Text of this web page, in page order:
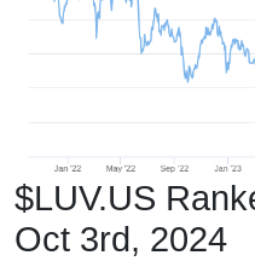
$LUV.US
Oct 3rd, 2024